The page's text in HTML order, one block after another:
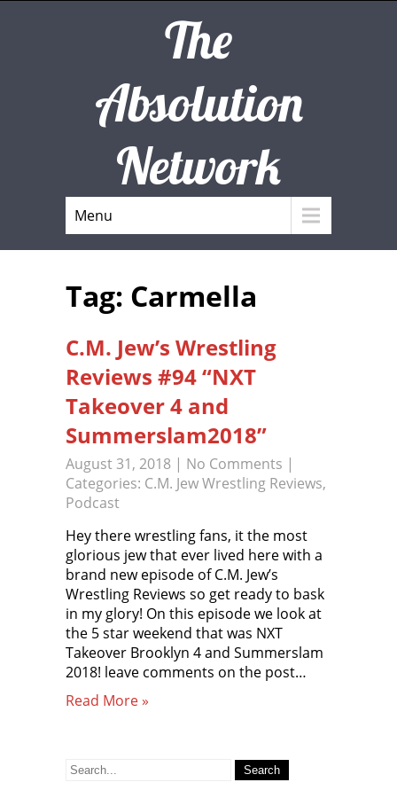
The
Absolution
Network
Menu
Tag: Carmella
C.M. Jew’s Wrestling
Reviews #94 “NXT
Takeover 4 and
Summerslam2018”
August 31, 2018 | No Comments |
Categories: C.M. Jew Wrestling Reviews,
Podcast
Hey there wrestling fans, it the most
glorious jew that ever lived here with a
brand new episode of C.M. Jew’s
Wrestling Reviews so get ready to bask
in my glory! On this episode we look at
the 5 star weekend that was NXT
Takeover Brooklyn 4 and Summerslam
2018! leave comments on the post…
Read More »
Search